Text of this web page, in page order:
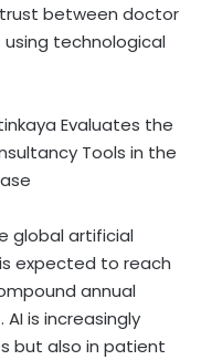
between doctor
technological
global artificial
expected to reach
annual
is increasingly
but also in patient